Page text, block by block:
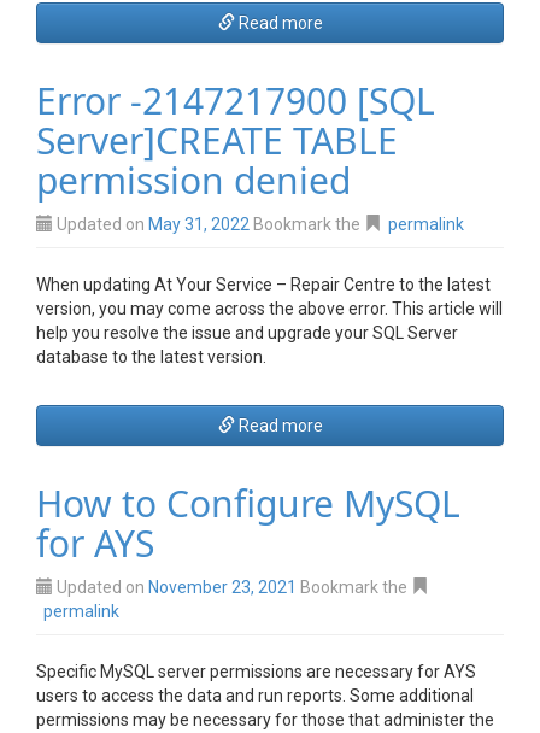
Read more
Error -2147217900 [SQL
Server]CREATE TABLE
permission denied
Updated on May 31, 2022 Bookmark the permalink
When updating At Your Service – Repair Centre to the latest
version, you may come across the above error. This article will
help you resolve the issue and upgrade your SQL Server
database to the latest version.
Read more
How to Configure MySQL
for AYS
Updated on November 23, 2021 Bookmark the
permalink
Specific MySQL server permissions are necessary for AYS
users to access the data and run reports. Some additional
permissions may be necessary for those that administer the